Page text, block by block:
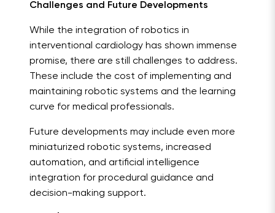
Challenges and Future Developments
While the integration of robotics in
interventional cardiology has shown immense
promise, there are still challenges to address.
These include the cost of implementing and
maintaining robotic systems and the learning
curve for medical professionals.
Future developments may include even more
miniaturized robotic systems, increased
automation, and artificial intelligence
integration for procedural guidance and
decision-making support.